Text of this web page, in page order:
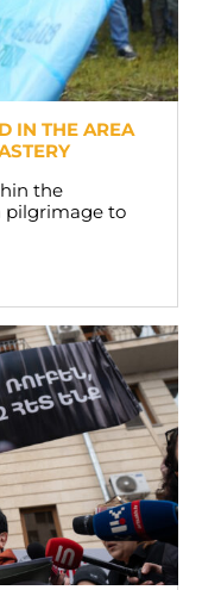
IN THE AREA
the
pilgrimage to